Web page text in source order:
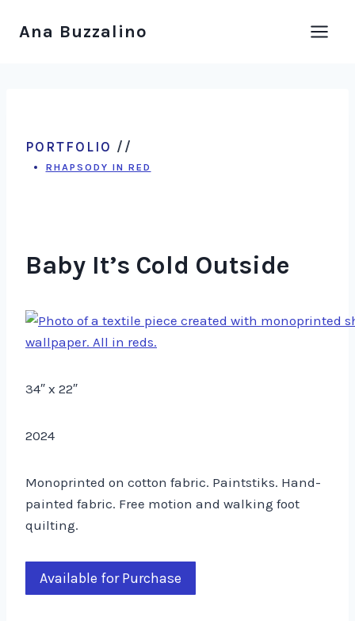
Ana Buzzalino
PORTFOLIO //
RHAPSODY IN RED
Baby It’s Cold Outside
34″ x 22″
2024
Monoprinted on cotton fabric. Paintstiks. Hand-
painted fabric. Free motion and walking foot
quilting.
Available for Purchase